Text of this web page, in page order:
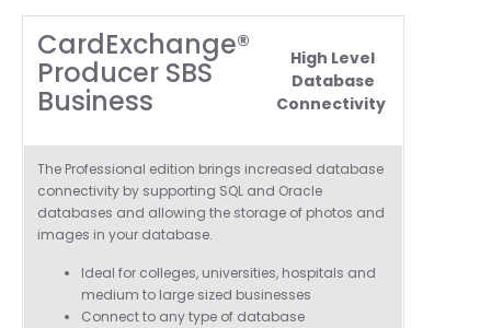
CardExchange®
Producer SBS
Business
High Level
Database
Connectivity
The Professional edition brings increased database
connectivity by supporting SQL and Oracle
databases and allowing the storage of photos and
images in your database.
Ideal for colleges, universities, hospitals and
medium to large sized businesses
Connect to any type of database